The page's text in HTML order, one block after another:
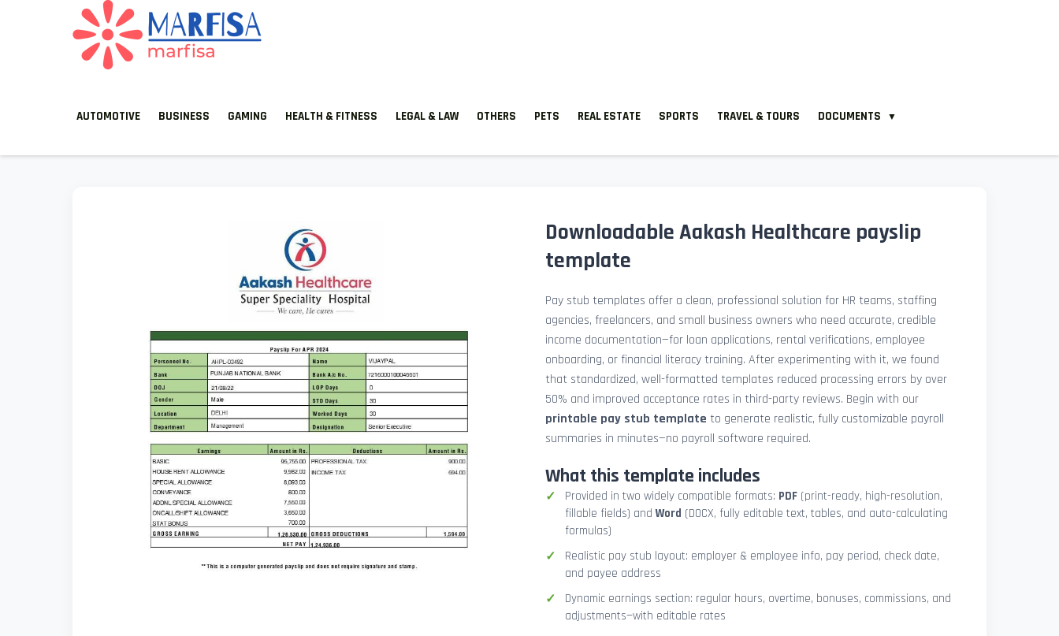
AUTOMOTIVE BUSINESS GAMING HEALTH & FITNESS LEGAL & LAW OTHERS PETS REAL ESTATE SPORTS TRAVEL & TOURS DOCUMENTS ▼
Downloadable Aakash Healthcare payslip
template
Pay stub templates offer a clean, professional solution for HR teams, staffing
agencies, freelancers, and small business owners who need accurate, credible
income documentation—for loan applications, rental verifications, employee
onboarding, or financial literacy training. After experimenting with it, we found
that standardized, well-formatted templates reduced processing errors by over
50% and improved acceptance rates in third-party reviews. Begin with our
printable pay stub template to generate realistic, fully customizable payroll
summaries in minutes—no payroll software required.
What this template includes
Provided in two widely compatible formats: PDF (print-ready, high-resolution,
fillable fields) andWord (DOCX, fully editable text, tables, and auto-calculating
formulas)
Realistic pay stub layout: employer & employee info, pay period, check date,
and payee address
Dynamic earnings section: regular hours, overtime, bonuses, commissions, and
adjustments—with editable rates